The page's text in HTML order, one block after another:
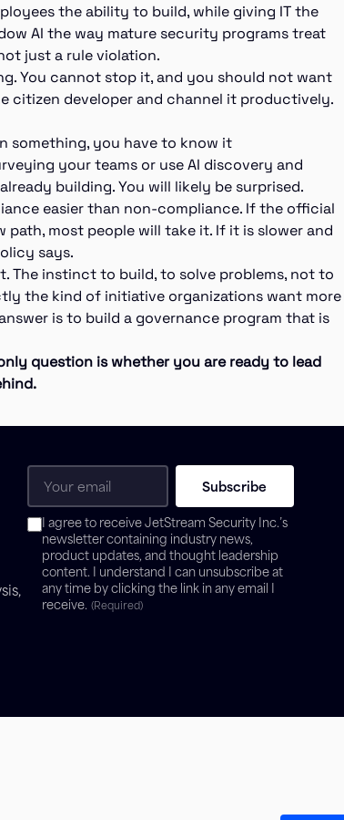
the ability to build, while giving IT the
AI the way mature security programs treat
just a rule violation.
You cannot stop it, and you should not want
citizen developer and channel it productively.
something, you have to know it
your teams or use AI discovery and
building. You will likely be surprised.
easier than non-compliance. If the official
most people will take it. If it is slower and
says.
The instinct to build, to solve problems, not to
the kind of initiative organizations want more
is to build a governance program that is
question is whether you are ready to lead
Email
Consent (Required)
I agree to receive JetStream Security Inc.’s
newsletter containing industry news,
product updates, and thought leadership
content. I understand I can unsubscribe at
any time by clicking the link in any email I
receive. (Required)